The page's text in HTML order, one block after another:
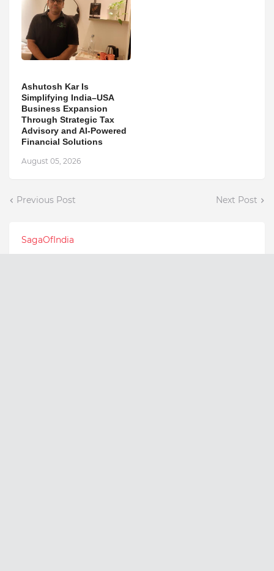
Ashutosh Kar Is
Simplifying India–USA
Business Expansion
Through Strategic Tax
Advisory and AI-Powered
Financial Solutions
August 05, 2026
Previous Post Next Post
SagaOfIndia